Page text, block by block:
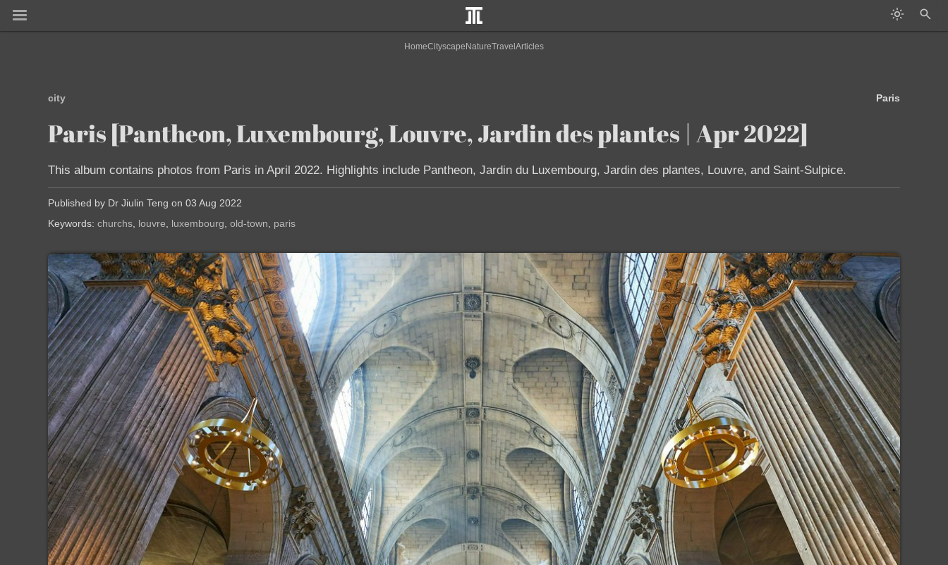
HomeCityscape NatureTravel Articles
city Paris
Paris [Pantheon, Luxembourg, Louvre, Jardin des plantes | Apr 2022]
This album contains photos from Paris in April 2022. Highlights include Pantheon, Jardin du Luxembourg, Jardin des plantes, Louvre, and Saint-Sulpice.
Published by Dr Jiulin Teng on 03 Aug 2022
Keywords: churchs louvre luxembourg old-town paris